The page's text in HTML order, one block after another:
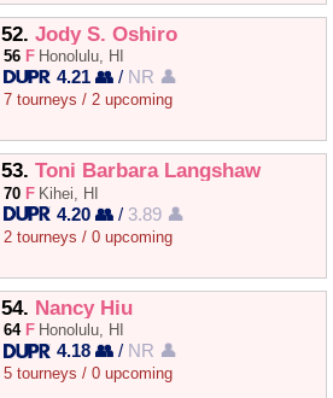
52. Jody S. Oshiro
56 F Honolulu, HI
4.21 👥 / NR 👤
7 tourneys / 2 upcoming
53. Toni Barbara Langshaw
70 F Kihei, HI
4.20 👥 / 3.89 👤
2 tourneys / 0 upcoming
54. Nancy Hiu
64 F Honolulu, HI
4.18 👥 / NR 👤
5 tourneys / 0 upcoming